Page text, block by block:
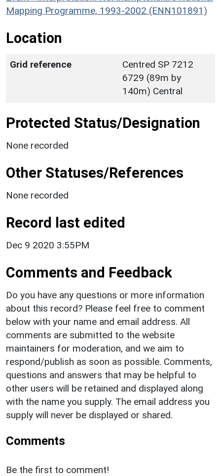
Mapping Programme, 1993-2002 (ENN101891)
Location
Grid reference
Centred SP 7212
6729 (89m by
140m) Central
Protected Status/Designation
None recorded
Other Statuses/References
None recorded
Record last edited
Dec 9 2020 3:55PM
Comments and Feedback
Do you have any questions or more information
about this record? Please feel free to comment
below with your name and email address. All
comments are submitted to the website
maintainers for moderation, and we aim to
respond/publish as soon as possible. Comments,
questions and answers that may be helpful to
other users will be retained and displayed along
with the name you supply. The email address you
supply will never be displayed or shared.
Comments
Be the first to comment!